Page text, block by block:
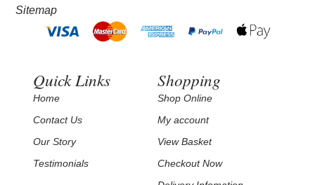
Sitemap
Quick Links
Home
Contact Us
Our Story
Testimonials
Shopping
Shop Online
My account
View Basket
Checkout Now